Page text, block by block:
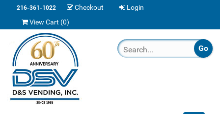
216-361-1022 Checkout
Login
View Cart (0)